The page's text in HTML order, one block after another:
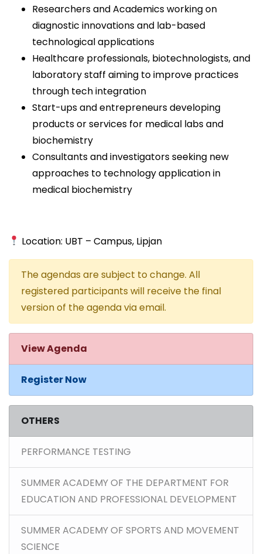
View Agenda
Register Now
OTHERS
PERFORMANCE TESTING
SUMMER ACADEMY OF THE DEPARTMENT FOR
EDUCATION AND PROFESSIONAL DEVELOPMENT
SUMMER ACADEMY OF SPORTS AND MOVEMENT
SCIENCE
Researchers and Academics working on
diagnostic innovations and lab-based
technological applications
Healthcare professionals, biotechnologists, and
laboratory staff aiming to improve practices
through tech integration
Start-ups and entrepreneurs developing
products or services for medical labs and
biochemistry
Consultants and investigators seeking new
approaches to technology application in
medical biochemistry
Location: UBT – Campus, Lipjan
The agendas are subject to change. All
registered participants will receive the final
version of the agenda via email.